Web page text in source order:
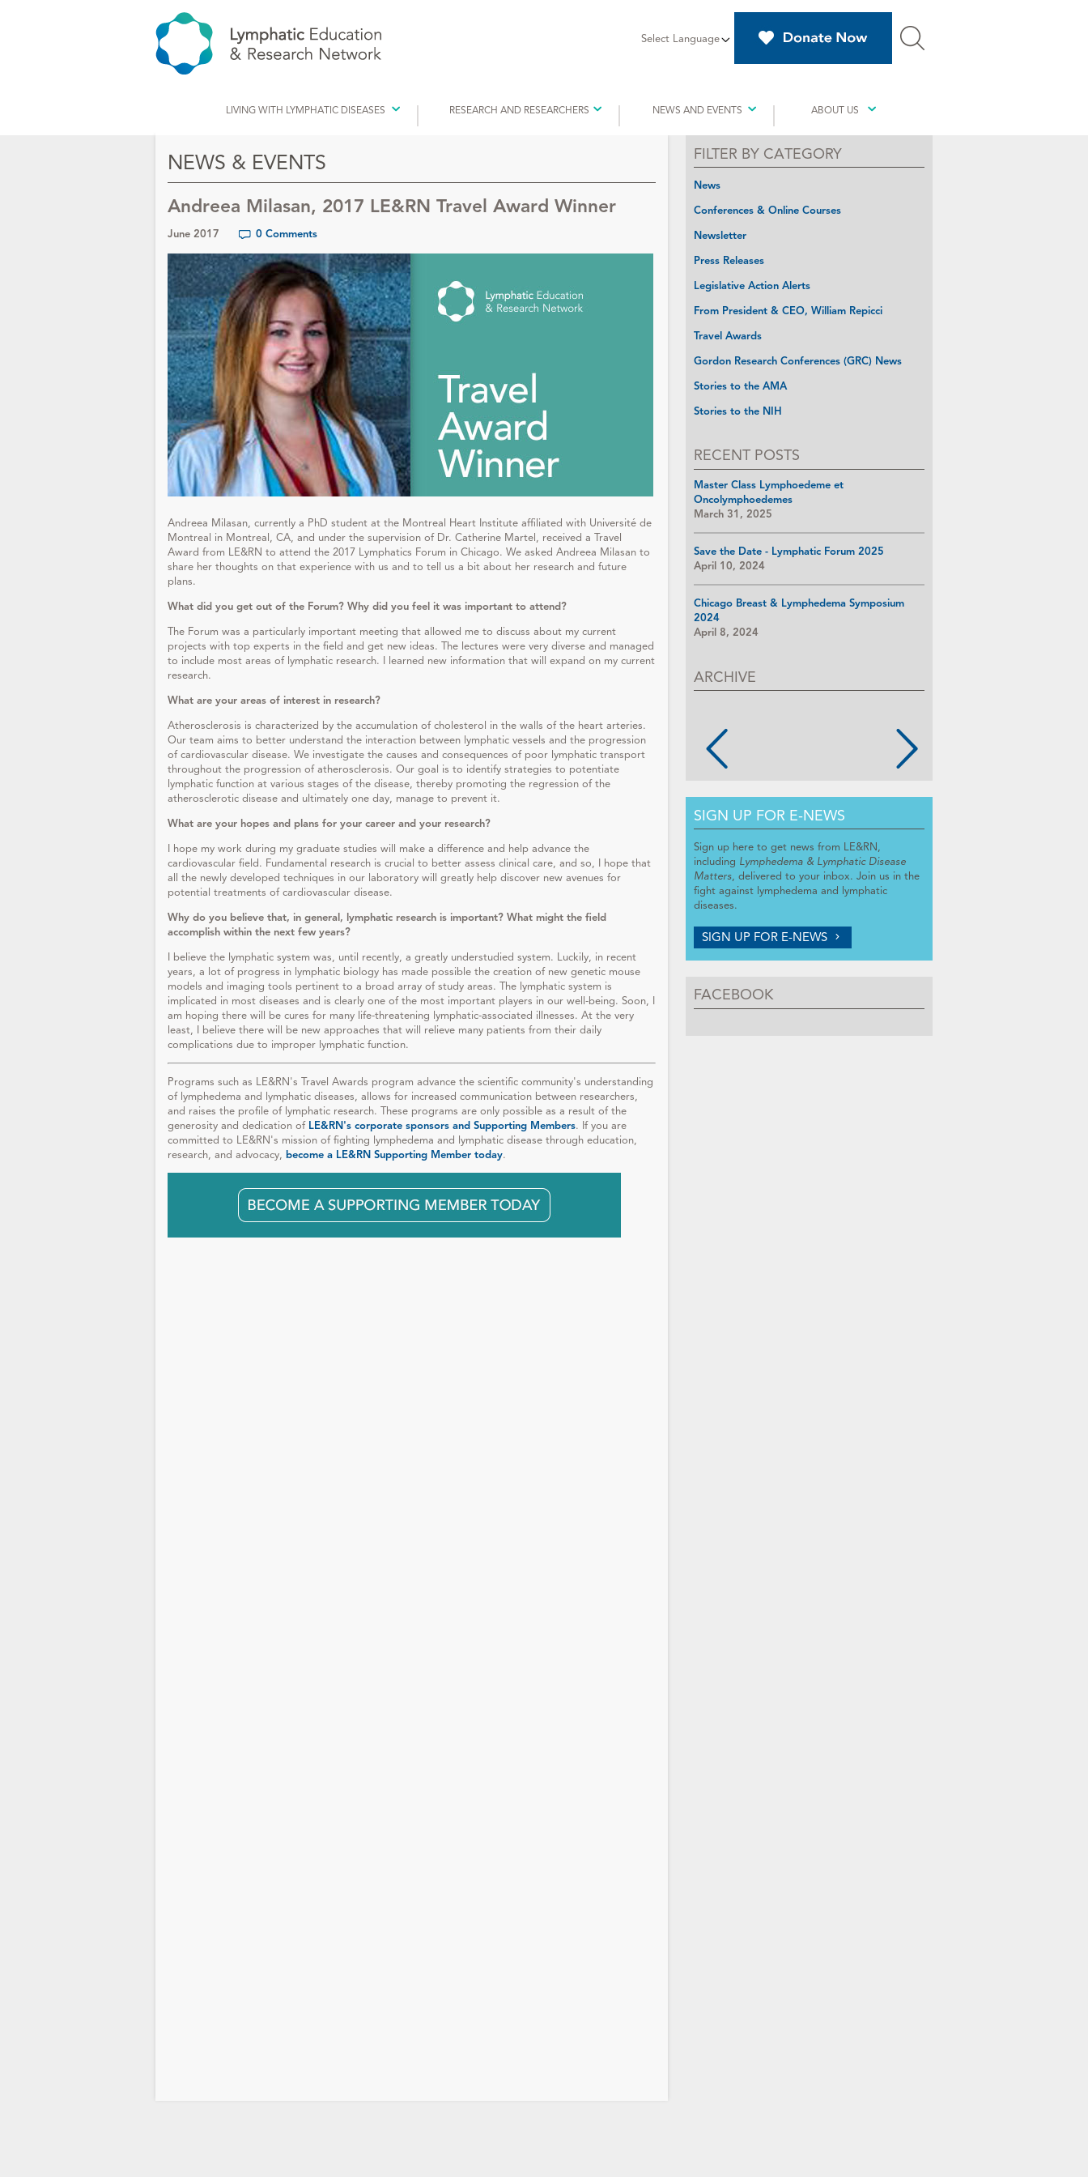
Select Language
LIVING WITH LYMPHATIC DISEASES RESEARCH AND RESEARCHERS NEWS AND EVENTS ABOUT US
NEWS & EVENTS
Andreea Milasan, 2017 LE&RN Travel Award Winner
June 2017 0 Comments
Andreea Milasan, currently a PhD student at the Montreal Heart Institute affiliated with Université de
Montreal in Montreal, CA, and under the supervision of Dr. Catherine Martel, received a Travel
Award from LE&RN to attend the 2017 Lymphatics Forum in Chicago. We asked Andreea Milasan to
share her thoughts on that experience with us and to tell us a bit about her research and future
plans.
What did you get out of the Forum? Why did you feel it was important to attend?
The Forum was a particularly important meeting that allowed me to discuss about my current
projects with top experts in the field and get new ideas. The lectures were very diverse and managed
to include most areas of lymphatic research. I learned new information that will expand on my current
research.
What are your areas of interest in research?
Atherosclerosis is characterized by the accumulation of cholesterol in the walls of the heart arteries.
Our team aims to better understand the interaction between lymphatic vessels and the progression
of cardiovascular disease. We investigate the causes and consequences of poor lymphatic transport
throughout the progression of atherosclerosis. Our goal is to identify strategies to potentiate
lymphatic function at various stages of the disease, thereby promoting the regression of the
atherosclerotic disease and ultimately one day, manage to prevent it.
What are your hopes and plans for your career and your research?
I hope my work during my graduate studies will make a difference and help advance the
cardiovascular field. Fundamental research is crucial to better assess clinical care, and so, I hope that
all the newly developed techniques in our laboratory will greatly help discover new avenues for
potential treatments of cardiovascular disease.
Why do you believe that, in general, lymphatic research is important? What might the field
accomplish within the next few years?
I believe the lymphatic system was, until recently, a greatly understudied system. Luckily, in recent
years, a lot of progress in lymphatic biology has made possible the creation of new genetic mouse
models and imaging tools pertinent to a broad array of study areas. The lymphatic system is
implicated in most diseases and is clearly one of the most important players in our well-being. Soon, I
am hoping there will be cures for many life-threatening lymphatic-associated illnesses. At the very
least, I believe there will be new approaches that will relieve many patients from their daily
complications due to improper lymphatic function.
Programs such as LE&RN's Travel Awards program advance the scientific community's understanding
of lymphedema and lymphatic diseases, allows for increased communication between researchers,
and raises the profile of lymphatic research. These programs are only possible as a result of the
generosity and dedication of LE&RN's corporate sponsors and Supporting Members. If you are
committed to LE&RN's mission of fighting lymphedema and lymphatic disease through education,
research, and advocacy, become a LE&RN Supporting Member today.
FILTER BY CATEGORY
News
Conferences & Online Courses
Newsletter
Press Releases
Legislative Action Alerts
From President & CEO, William Repicci
Travel Awards
Gordon Research Conferences (GRC) News
Stories to the AMA
Stories to the NIH
RECENT POSTS
Master Class Lymphoedeme et
Oncolymphoedemes
March 31, 2025
Save the Date - Lymphatic Forum 2025
April 10, 2024
Chicago Breast & Lymphedema Symposium
2024
April 8, 2024
ARCHIVE
SIGN UP FOR E-NEWS
Sign up here to get news from LE&RN,
including Lymphedema & Lymphatic Disease
Matters, delivered to your inbox. Join us in the
fight against lymphedema and lymphatic
diseases.
SIGN UP FOR E-NEWS
FACEBOOK